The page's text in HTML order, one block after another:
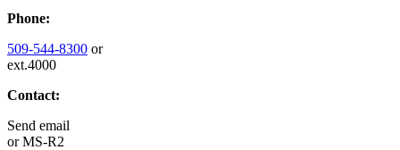
Phone:
509-544-8300 or
ext.4000
Contact:
Send email
orMS-R2